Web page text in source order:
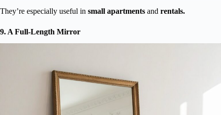
They’re especially useful in small apartments and rentals.
9. A Full-Length Mirror